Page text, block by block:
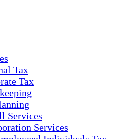
Tax
Tax
Services
Services